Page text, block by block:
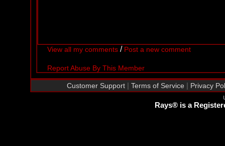
View all my comments / Post a new comment
Report Abuse By This Member
Customer Support | Terms of Service | Privacy
Rays® is a